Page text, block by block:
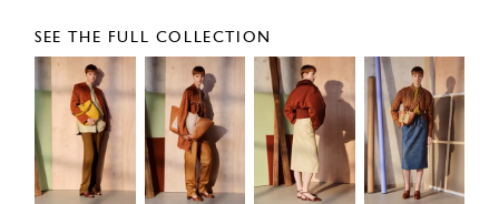
SEE THE FULL COLLECTION